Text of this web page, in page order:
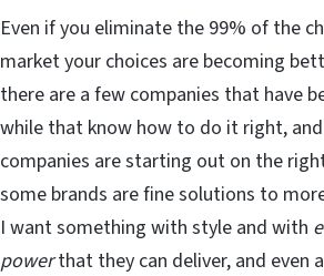
Even if you eliminate the 99% of the
market your choices are becoming
there are a few companies that have
while that know how to do it right,
companies are starting out on the
some brands are fine solutions to
I want something with style and with
powerthat they can deliver, and even